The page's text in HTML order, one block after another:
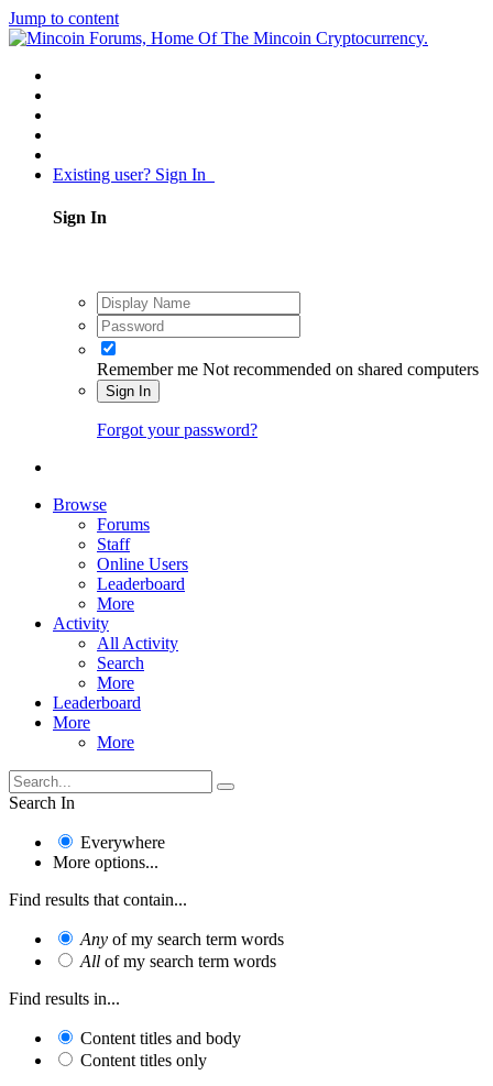
Jump to content
Existing user? Sign In
Sign In
Remember me Not recommended on shared computers
Sign In
Forgot your password?
Browse
Forums
Staff
Online Users
Leaderboard
More
Activity
All Activity
Search
More
Leaderboard
More
More
Search In
Everywhere
More options...
Find results that contain...
Any of my search term words
All of my search term words
Find results in...
Content titles and body
Content titles only